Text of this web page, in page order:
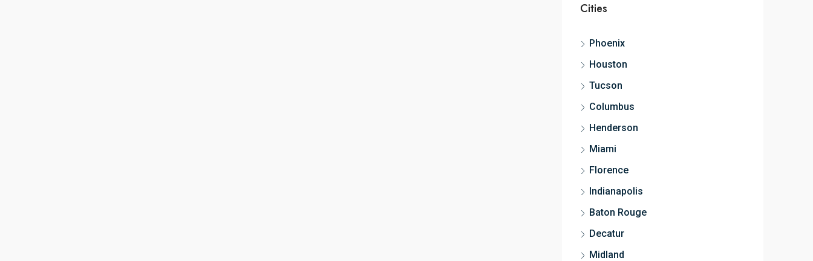
Cities
Phoenix
Houston
Tucson
Columbus
Henderson
Miami
Florence
Indianapolis
Baton Rouge
Decatur
Midland